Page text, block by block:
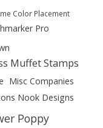
Color Placement
Pro
Muffet Stamps
Misc Companies
Nook Designs
Poppy